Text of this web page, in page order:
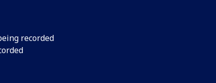
recorded